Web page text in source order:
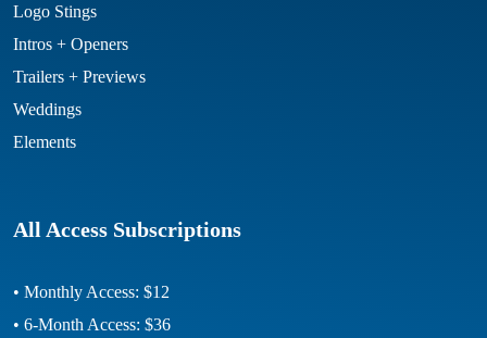
Logo Stings
Intros + Openers
Trailers + Previews
Weddings
Elements
All Access Subscriptions
• Monthly Access: $12
• 6-Month Access: $36